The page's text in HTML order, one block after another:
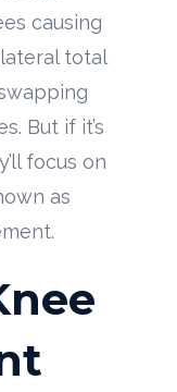
causing
total
But if it’s
focus on
as